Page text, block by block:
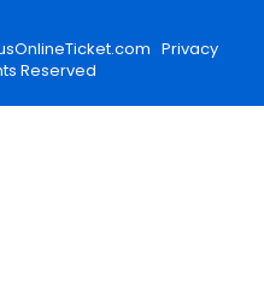
Privacy
Reserved